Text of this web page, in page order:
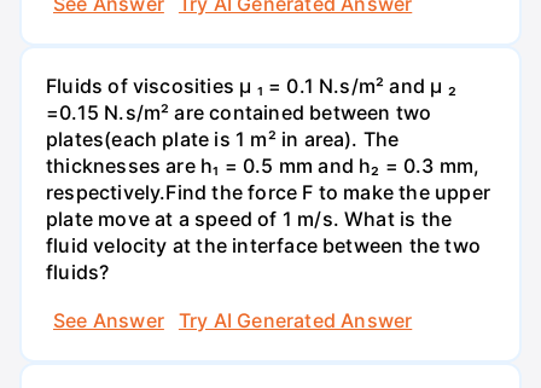
Fluids of viscosities µ ₁ = 0.1 N.s/m² and µ ₂
=0.15 N.s/m² are contained between two
plates(each plate is 1 m² in area). The
thicknesses are h₁ = 0.5 mm and h₂ = 0.3 mm,
respectively.Find the force F to make the upper
plate move at a speed of 1 m/s. What is the
fluid velocity at the interface between the two
fluids?
See Answer
Try AI Generated Answer